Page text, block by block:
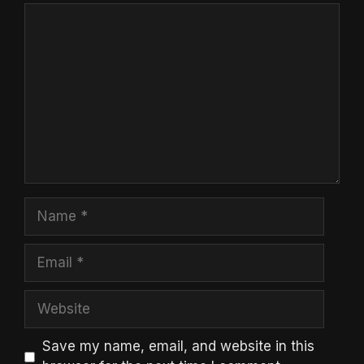
Name
Email
Website
Save my name, email, and website in this